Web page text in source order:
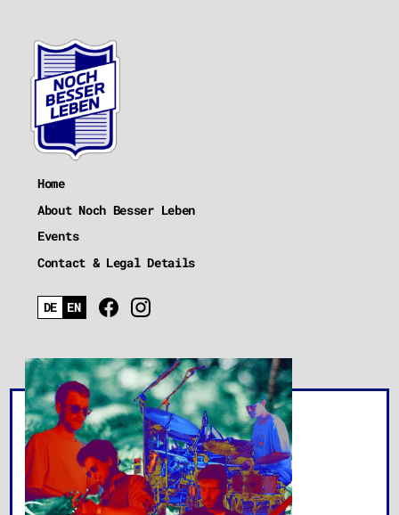
Home
About Noch Besser Leben
Events
Contact & Legal Details